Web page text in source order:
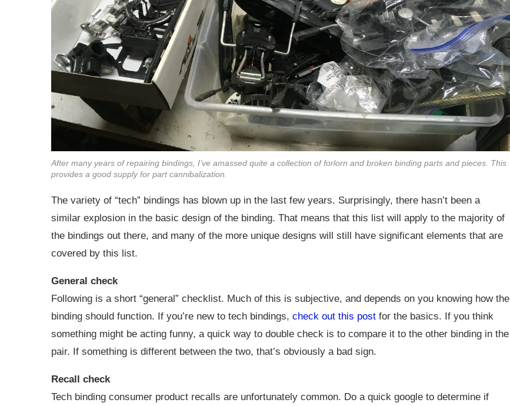
After many years of repairing bindings, I’ve amassed quite a collection of forlorn and broken binding parts and pieces. This
provides a good supply for part cannibalization.
The variety of “tech” bindings has blown up in the last few years. Surprisingly, there hasn’t been a
similar explosion in the basic design of the binding. That means that this list will apply to the majority of
the bindings out there, and many of the more unique designs will still have significant elements that are
covered by this list.
General check
Following is a short “general” checklist. Much of this is subjective, and depends on you knowing how the
binding should function. If you’re new to tech bindings, check out this post for the basics. If you think
something might be acting funny, a quick way to double check is to compare it to the other binding in the
pair. If something is different between the two, that’s obviously a bad sign.
Recall check
Tech binding consumer product recalls are unfortunately common. Do a quick google to determine if